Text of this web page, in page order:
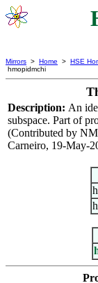
Mirrors > Home > HSE
hmopidmchi
Description: An
subspace. Part of
(Contributed by
Carneiro, 19-May-